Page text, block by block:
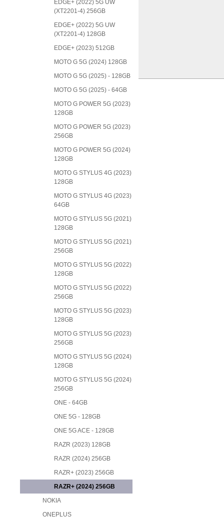
EDGE+ (2022) 5G UW
(XT2201-4) 256GB
EDGE+ (2022) 5G UW
(XT2201-4) 128GB
EDGE+ (2023) 512GB
MOTO G 5G (2024) 128GB
MOTO G 5G (2025) - 128GB
MOTO G 5G (2025) - 64GB
MOTO G POWER 5G (2023)
128GB
MOTO G POWER 5G (2023)
256GB
MOTO G POWER 5G (2024)
128GB
MOTO G STYLUS 4G (2023)
128GB
MOTO G STYLUS 4G (2023)
64GB
MOTO G STYLUS 5G (2021)
128GB
MOTO G STYLUS 5G (2021)
256GB
MOTO G STYLUS 5G (2022)
128GB
MOTO G STYLUS 5G (2022)
256GB
MOTO G STYLUS 5G (2023)
128GB
MOTO G STYLUS 5G (2023)
256GB
MOTO G STYLUS 5G (2024)
128GB
MOTO G STYLUS 5G (2024)
256GB
ONE - 64GB
ONE 5G - 128GB
ONE 5G ACE - 128GB
RAZR (2023) 128GB
RAZR (2024) 256GB
RAZR+ (2023) 256GB
RAZR+ (2024) 256GB
NOKIA
ONEPLUS